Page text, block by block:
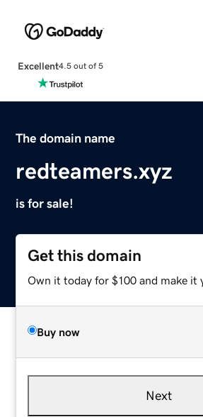
Excellent4.5 out of 5
The domain name
redteamers.xyz
is for sale!
Get this domain
Own it today for $100 and make it
Buy now
Next